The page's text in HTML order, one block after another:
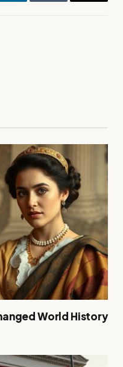
World History